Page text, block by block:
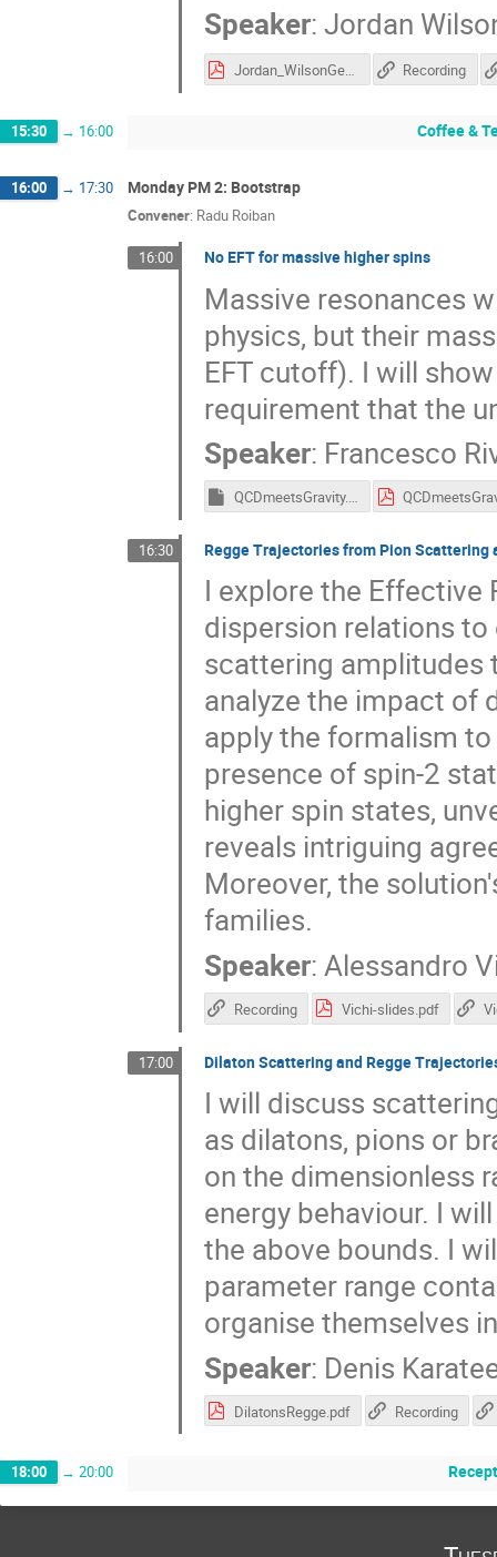
Speaker: Jordan
Jordan_WilsonGerow_QCD_Meets_Gravity_2023.pdf Recording
15:30 → 16:00 Coffee &
16:00 → 17:30 Monday PM 2: Bootstrap
Convener: Radu Roiban
16:00 No EFT for massive higher spins
Massive resonances
physics, but their
EFT cutoff). I will
requirement that the
Speaker: Francesco
QCDmeetsGravity.key
16:30 Regge Trajectories from Pion Scattering
I explore the Effective
dispersion relations
scattering amplitudes
analyze the impact of
apply the formalism
presence of spin-2
higher spin states,
reveals intriguing
Moreover, the
families.
Speaker: Alessandro
Recording Vichi-slides.pdf
17:00 Dilaton Scattering and Regge
I will discuss
as dilatons, pions or
on the dimensionless
energy behaviour. I
the above bounds. I
parameter range
organise themselves
Speaker: Denis
DilatonsRegge.pdf Recording
18:00 → 20:00